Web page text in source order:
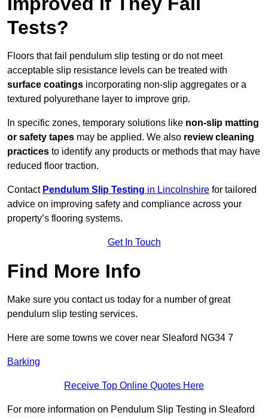
Tests?
Floors that fail pendulum slip testing or do not meet
acceptable slip resistance levels can be treated with
surface coatings incorporating non-slip aggregates or a
textured polyurethane layer to improve grip.
In specific zones, temporary solutions like non-slip matting
or safety tapes may be applied. We also review cleaning
practices to identify any products or methods that may have
reduced floor traction.
Contact Pendulum Slip Testing in Lincolnshire for tailored
advice on improving safety and compliance across your
property’s flooring systems.
Get In Touch
Find More Info
Make sure you contact us today for a number of great
pendulum slip testing services.
Here are some towns we cover near Sleaford NG34 7
Barking
Receive Top Online Quotes Here
For more information on Pendulum Slip Testing in Sleaford